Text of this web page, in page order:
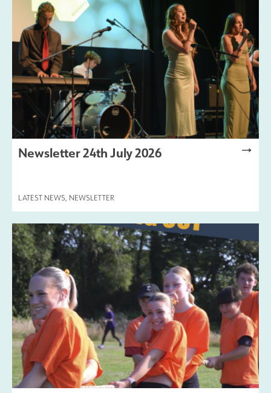
Safeguarding
Contact Us
Newsletter 24th July 2026
LATEST NEWS NEWSLETTER